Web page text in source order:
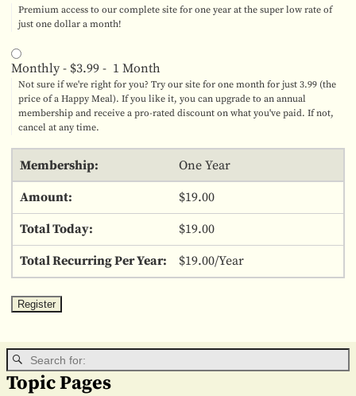
Premium access to our complete site for one year at the super low rate of
just one dollar a month!
Monthly- $3.99- 1 Month
Not sure if we're right for you? Try our site for one month for just 3.99 (the
price of a Happy Meal). If you like it, you can upgrade to an annual
membership and receive a pro-rated discount on what you've paid. If not,
cancel at any time.
One Year
$19.00
$19.00
$19.00/Year
Topic Pages